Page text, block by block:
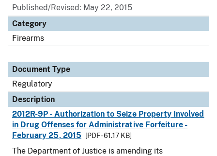
Published/Revised: May 22, 2015
Category
Firearms
Document Type
Regulatory
Description
2012R-9P - Authorization to Seize Property Involved
in Drug Offenses for Administrative Forfeiture -
February 25, 2015
[PDF - 61.17 KB]
The Department of Justice is amending its